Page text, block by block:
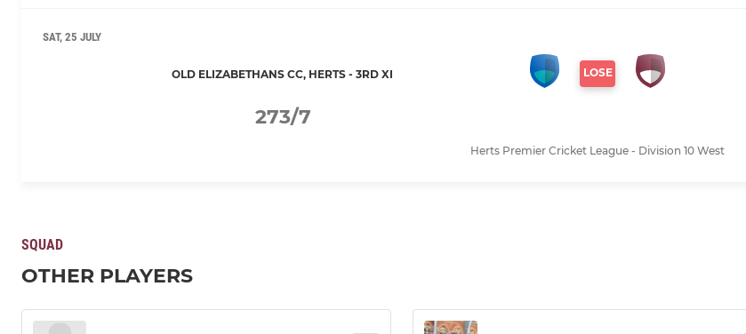
SAT, 25 JULY
OLD ELIZABETHANS CC, HERTS - 3RD XI LOSE
273/7
Herts Premier Cricket League - Division 10 West
SQUAD
OTHER PLAYERS